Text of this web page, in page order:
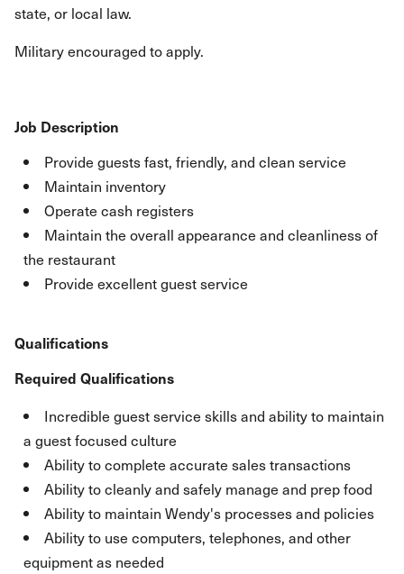
state, or local law.
Military encouraged to apply.
Job Description
Provide guests fast, friendly, and clean service
Maintain inventory
Operate cash registers
Maintain the overall appearance and cleanliness of
the restaurant
Provide excellent guest service
Qualifications
Required Qualifications
Incredible guest service skills and ability to maintain
a guest focused culture
Ability to complete accurate sales transactions
Ability to cleanly and safely manage and prep food
Ability to maintain Wendy's processes and policies
Ability to use computers, telephones, and other
equipment as needed